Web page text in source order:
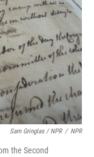
Sam Gringlas / NPR / NPR
the Second